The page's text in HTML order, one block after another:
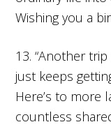
Wishing you a
13. “Another
just keeps
Here’s to more
countless